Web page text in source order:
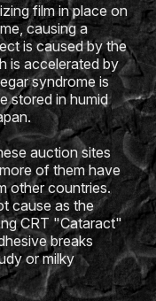
film in place on
causing a
is caused by the
is accelerated by
syndrome is
stored in humid
auction sites
of them have
other countries.
cause as the
CRT "Cataract"
breaks
or milky